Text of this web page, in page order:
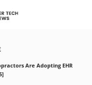
Are Adopting EHR